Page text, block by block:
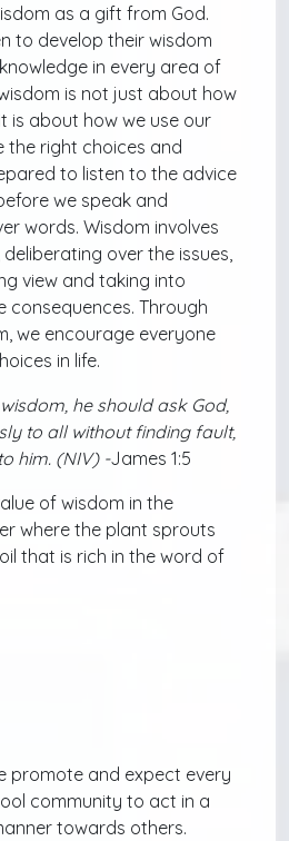
as a gift from God.
to develop their wisdom
in every area of
is not just about how
is about how we use our
the right choices and
to listen to the advice
we speak and
words. Wisdom involves
over the issues,
view and taking into
consequences. Through
we encourage everyone
in life.
he should ask God,
to all without finding fault,
him. (NIV) -James 1:5
of wisdom in the
where the plant sprouts
that is rich in the word of
promote and expect every
community to act in a
towards others.